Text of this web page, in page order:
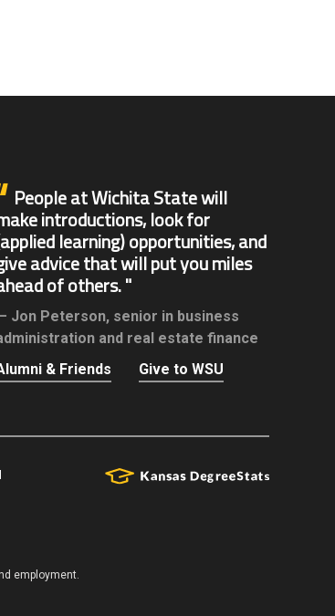
People at Wichita State will
introductions, look for
learning) opportunities, and
advice that will put you miles
of others.
Jon Peterson, senior in business
and real estate finance
& Friends
Give to WSU
employment.